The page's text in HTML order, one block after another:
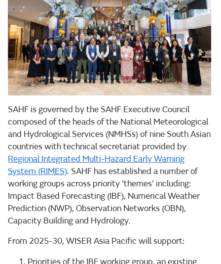
SAHF is governed by the SAHF Executive Council
composed of the heads of the National Meteorological
and Hydrological Services (NMHSs) of nine South Asian
countries with technical secretariat provided by
Regional Integrated Multi-Hazard Early Warning
System (RIMES). SAHF has established a number of
working groups across priority ‘themes’ including:
Impact Based Forecasting (IBF), Numerical Weather
Prediction (NWP), Observation Networks (OBN),
Capacity Building and Hydrology.
From 2025-30, WISER Asia Pacific will support:
Priorities of the IBF working group, an existing